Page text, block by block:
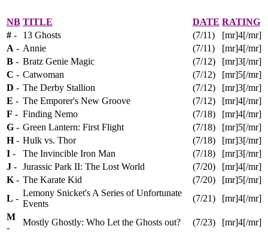
NB TITLE DATE RATING
# - 13 Ghosts (7/11)
[mr]4[/mr]
A - Annie (7/11)
[mr]4[/mr]
B - Bratz Genie Magic (7/12)
[mr]3[/mr]
C - Catwoman (7/12)
[mr]5[/mr]
D - The Derby Stallion (7/12)
[mr]3[/mr]
E - The Emporer's New Groove (7/12)
[mr]4[/mr]
F - Finding Nemo (7/18)
[mr]4[/mr]
G - Green Lantern: First Flight (7/18)
[mr]5[/mr]
H- Hulk vs. Thor (7/18)
[mr]3[/mr]
I - The Invincible Iron Man (7/18)
[mr]3[/mr]
J - Jurassic Park II: The Lost World (7/20)
[mr]4[/mr]
K - The Karate Kid (7/20)
[mr]5[/mr]
L -
Lemony Snicket's A Series of Unfortunate
Events
(7/21)
[mr]4[/mr]
M
-
Mostly Ghostly: Who Let the Ghosts out? (7/23)
[mr]4[/mr]